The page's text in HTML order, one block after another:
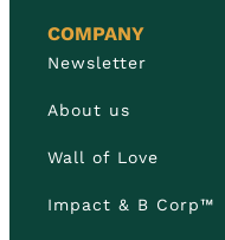
COMPANY
Newsletter
About us
Wall of Love
Impact & B Corp™